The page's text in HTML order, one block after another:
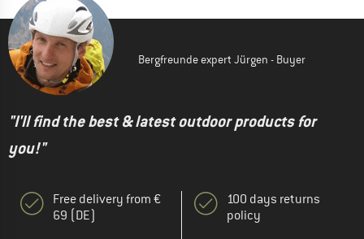
Bergfreunde expert Jürgen - Buyer
"I'll find the best & latest outdoor products for
you!"
Free delivery from €
69 (DE)
100 days returns
policy